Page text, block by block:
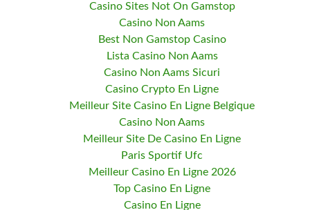
Casino Sites Not On Gamstop
Casino Non Aams
Best Non Gamstop Casino
Lista Casino Non Aams
Casino Non Aams Sicuri
Casino Crypto En Ligne
Meilleur Site Casino En Ligne Belgique
Casino Non Aams
Meilleur Site De Casino En Ligne
Paris Sportif Ufc
Meilleur Casino En Ligne 2026
Top Casino En Ligne
Casino En Ligne